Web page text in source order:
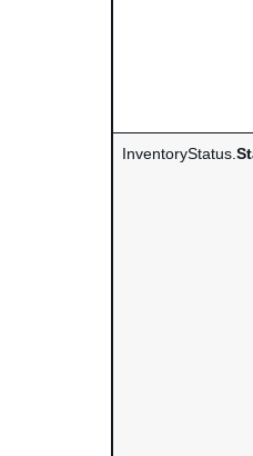
InventoryStatus.